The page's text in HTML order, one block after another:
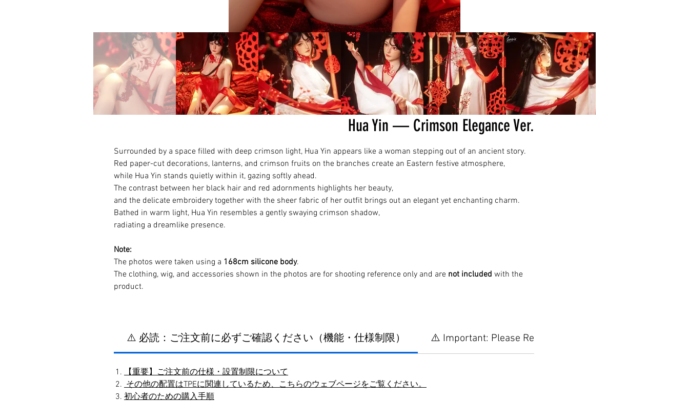
Hua Yin — Crimson Elegance Ver.
Surrounded by a space filled with deep crimson light, Hua Yin appears like a woman stepping out of an ancient story.
Red paper-cut decorations, lanterns, and crimson fruits on the branches create an Eastern festive atmosphere,
while Hua Yin stands quietly within it, gazing softly ahead.
The contrast between her black hair and red adornments highlights her beauty,
and the delicate embroidery together with the sheer fabric of her outfit brings out an elegant yet enchanting charm.
Bathed in warm light, Hua Yin resembles a gently swaying crimson shadow,
radiating a dreamlike presence.
Note:
The photos were taken using a 168cm silicone body.
The clothing, wig, and accessories shown in the photos are for shooting reference only and are not included with the
product.
⚠️ 必読：ご注文前に必ずご確認ください（機能・仕様制限） ⚠️ Important: Please Read Before Placing Your Orde
【重要】ご注文前の仕様・設置制限について
その他の配置はTPEに関連しているため、こちらのウェブページをご覧ください。
初心者のための購入手順